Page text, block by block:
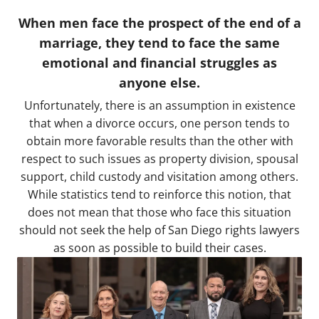
When men face the prospect of the end of a
marriage, they tend to face the same
emotional and financial struggles as
anyone else.
Unfortunately, there is an assumption in existence
that when a divorce occurs, one person tends to
obtain more favorable results than the other with
respect to such issues as property division, spousal
support, child custody and visitation among others.
While statistics tend to reinforce this notion, that
does not mean that those who face this situation
should not seek the help of San Diego rights lawyers
as soon as possible to build their cases.